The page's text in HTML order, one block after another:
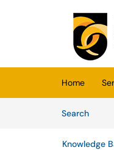
Skip to main content
(opens in
Home
SearchArticles
Knowledge